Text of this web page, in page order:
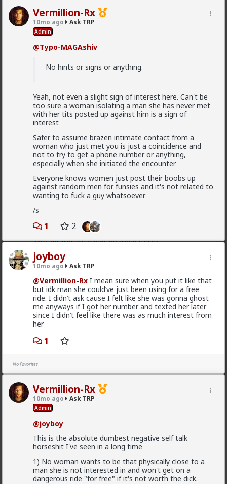
Vermillion-Rx
10mo ago Ask TRP
Admin
@Typo-MAGAshiv
No hints or signs or anything.
Yeah, not even a slight sign of interest here. Can't be
too sure a woman isolating a man she has never met
with her tits posted up against him is a sign of
interest
Safer to assume brazen intimate contact from a
woman who just met you is just a coincidence and
not to try to get a phone number or anything,
especially when she initiated the encounter
Everyone knows women just post their boobs up
against random men for funsies and it's not related to
wanting to fuck a guy whatsoever
/s
1 2
joyboy
10mo ago Ask TRP
@Vermillion-Rx I mean sure when you put it like that
but idk man she could’ve just been using for a free
ride. I didn’t ask cause I felt like she was gonna ghost
me anyways if I got her number and texted her later
since I didn’t feel like there was as much interest from
her
1
No Favorites
Vermillion-Rx
10mo ago Ask TRP
Admin
@joyboy
This is the absolute dumbest negative self talk
horseshit I've seen in a long time
1) No woman wants to be that physically close to a
man she is not interested in and won't get on a
dangerous ride "for free" if it's not worth the dick.
Typo-MAGAshiv
Endorsed Contributor
@Saltycroc several reasons, mostly simple:
ends.
2) women make decisions based off of instinct and
emotion. Don't expect their decisions to make any
information (such as where she is in her monthly
cycle).
3) it's frequently not about which man isobjectively
best, but rather the one she
is best. This is why women's parents picked their
husbands for millennia across all cultures; young
women are terrible pickers. A man you perceive as
his woman behind closed doors. Famous example: Will
Smith with his wife.
beta are better understood as traits and behaviors
that all men possess and display to varying degrees,
with "alpha" being arousal and "beta" being comfort.
This ties back to Briffault's Law and what the woman
wants in that moment.
5) women are almost always seeking upgrades,
especially if not currently satisfied for whatever
(usually frivolous) reason.
6) some (many) women are just sluts, plain and
Read More
1 5 + 1 6,969 fcks
Saltycroc
4w ago Ask TRP
Why do women cheat on alpha males?
If anyone could point me to an article or some kind of
reading material on this topic that would be
appreciated.
2 1
Saltycroc
4w ago
@Typo-MAGAshiv
So theres no real way of guaranteeing they wont
cheat?
wouldn't cheat.
I guess ideally you would want to be both “alpha” and
“beta” then.
But then I'm guessing even then theres still a chance
they will still cheat?
How are you actually meant to form any kind of
connection with someone if thats the case?
2